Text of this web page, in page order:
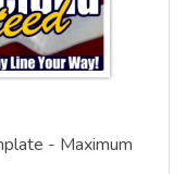
- Maximum